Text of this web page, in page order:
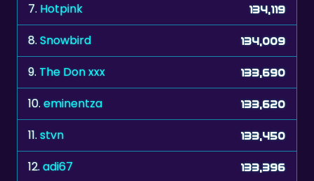
7. Hotpink 134,119
8.Snowbird 134,009
9. The Don xxx 133,690
10.eminentza 133,620
11.stvn 133,450
12.adi67 133,396